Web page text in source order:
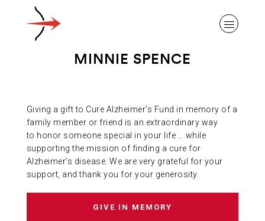
ABOUT ALZHEIMER’S DISEASE
OUR RESEARCH
MINNIE SPENCE
Giving a gift to Cure Alzheimer’s Fund in memory of a
family member or friend is an extraordinary way
to honor someone special in your life … while
supporting the mission of finding a cure for
Alzheimer’s disease. We are very grateful for your
support, and thank you for your generosity.
GIVE IN MEMORY